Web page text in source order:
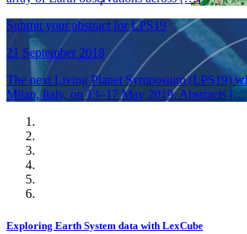
Submit your abstract for LPS19
21 September 2018
The next Living Planet Symposium (LPS19)
Milan, Italy, on 13–17 May 2019. Abstracts
Exploring Earth System data with LexCube